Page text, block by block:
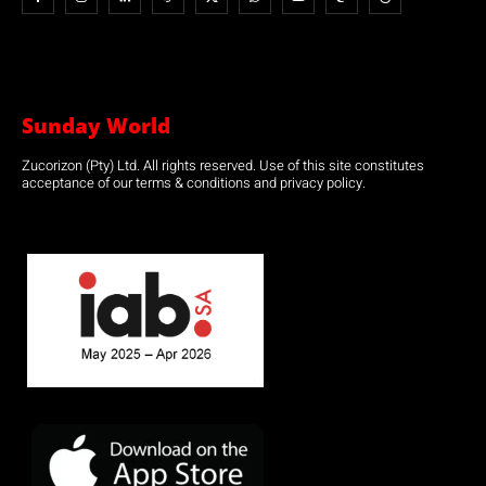
Sunday World
Zucorizon (Pty) Ltd. All rights reserved. Use of this site constitutes
acceptance of our terms & conditions and privacy policy.